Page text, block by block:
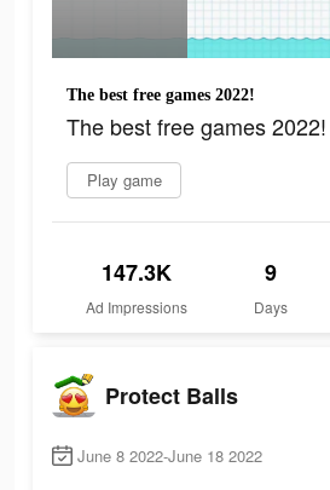
The best free games 2022!
The best free games 2022!
Play game
147.3K
Ad Impressions
9
Days
Protect Balls
June 8 2022-June 18 2022